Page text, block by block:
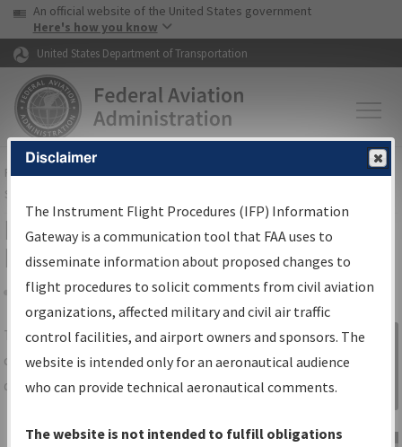
Skip to page content Skip to main content
USA Banner
An official website of the United States government
Here's how you know
United States Department of Transportation
FAAHome▸Air Traffic▸Flight Information▸Aeronautical Information
Services
IFP Information Gateway Search
Results
Share
TheIFPInformation Gatewayis your
centralized instrument flight procedures
data portal, providing a single-source for:
Charts— All Published Charts,
Sign in to
Information
Gateway
Disclaimer
The Instrument Flight Procedures (IFP) Information
Gateway is a communication tool that FAA uses to
disseminate information about proposed changes to
flight procedures to solicit comments from civil aviation
organizations, affected military and civil air traffic
control facilities, and airport owners and sponsors. The
website is intended only for an aeronautical audience
who can provide technical aeronautical comments.
The website is not intended to fulfill obligations